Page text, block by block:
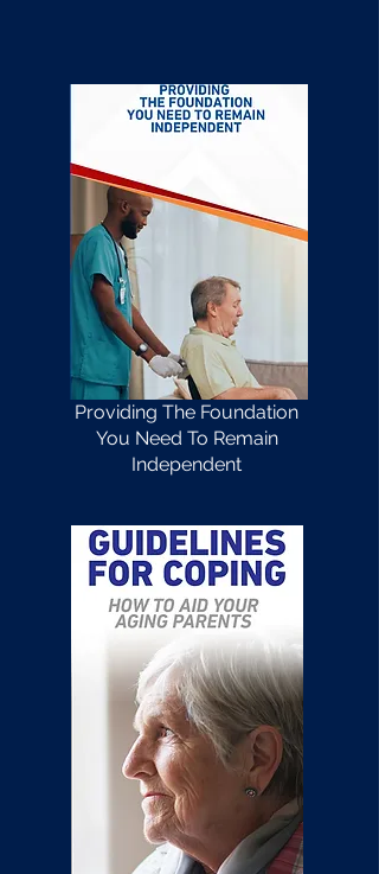
Providing The Foundation
You Need To Remain
Independent